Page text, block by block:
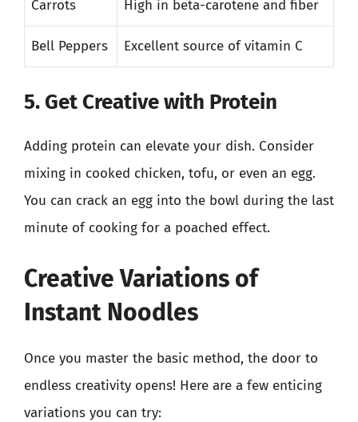
Carrots High in beta-carotene and fiber
Bell Peppers Excellent source of vitamin C
5. Get Creative with Protein
Adding protein can elevate your dish. Consider
mixing in cooked chicken, tofu, or even an egg.
You can crack an egg into the bowl during the last
minute of cooking for a poached effect.
Creative Variations of
Instant Noodles
Once you master the basic method, the door to
endless creativity opens! Here are a few enticing
variations you can try: